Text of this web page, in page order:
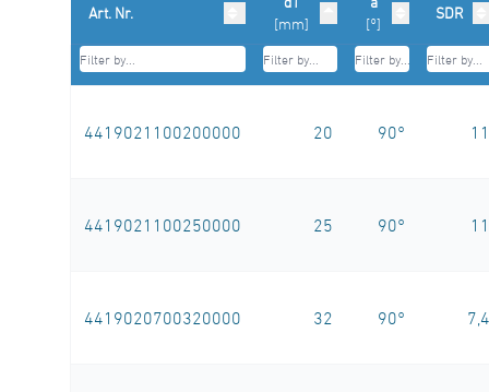
Art. Nr.
[mm]
[°]
SDR
4419021100200000 20 90° 11
4419021100250000 25 90° 11
4419020700320000 32 90° 7,4